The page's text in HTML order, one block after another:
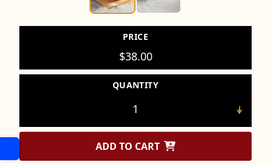
PRICE
$38.00
QUANTITY
ADD TO CART